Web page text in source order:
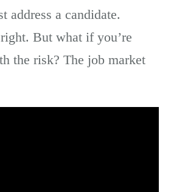
address a candidate.
But what if you’re
the risk? The job market